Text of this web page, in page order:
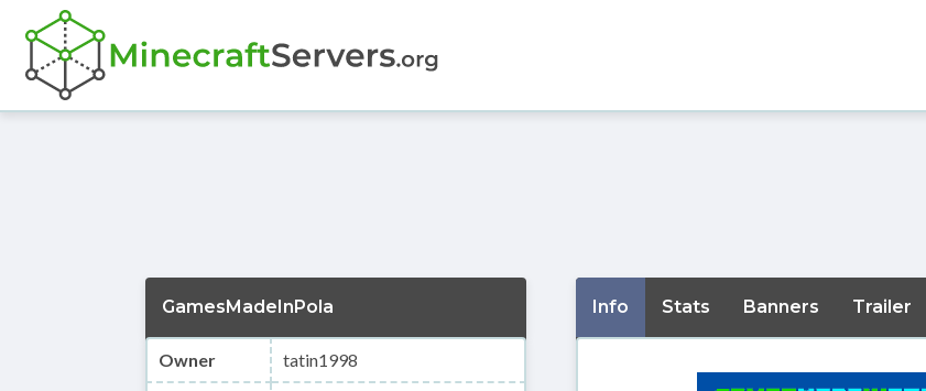
GamesMadeInPola
Owner tatin1998
Info Stats Banners Trailer